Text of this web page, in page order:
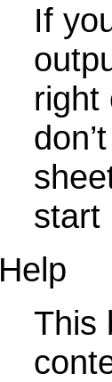
If
right
start
Help
This